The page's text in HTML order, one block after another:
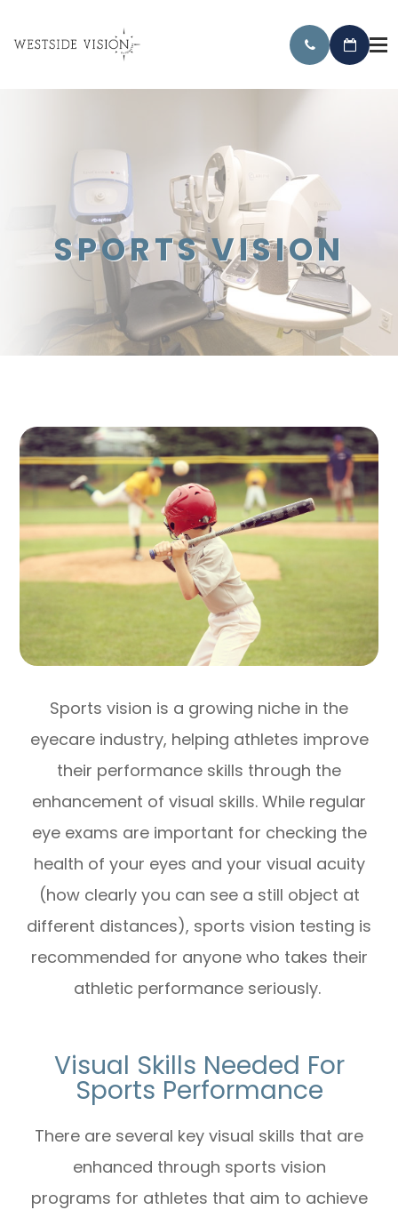
SPORTS VISION
Sports vision is a growing niche in the
eyecare industry, helping athletes improve
their performance skills through the
enhancement of visual skills. While regular
eye exams are important for checking the
health of your eyes and your visual acuity
(how clearly you can see a still object at
different distances), sports vision testing is
recommended for anyone who takes their
athletic performance seriously.
Visual Skills Needed For
Sports Performance
There are several key visual skills that are
enhanced through sports vision
programs for athletes that aim to achieve